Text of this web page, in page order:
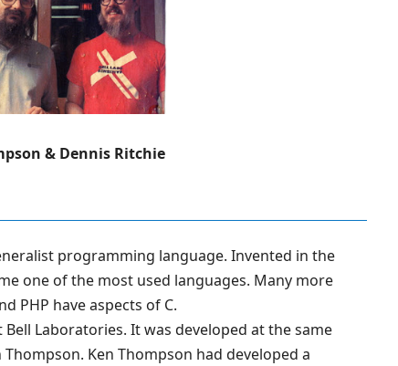
& Dennis Ritchie
programming language. Invented in the
one of the most used languages. Many more
PHP have aspects of C.
Laboratories. It was developed at the same
Ken Thompson had developed a